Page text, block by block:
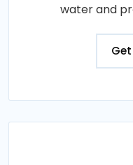
water and